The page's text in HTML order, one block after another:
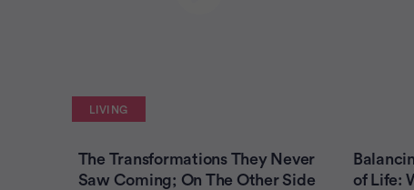
LIVING
The Transformations They Never
Saw Coming; On The Other Side
of Life: